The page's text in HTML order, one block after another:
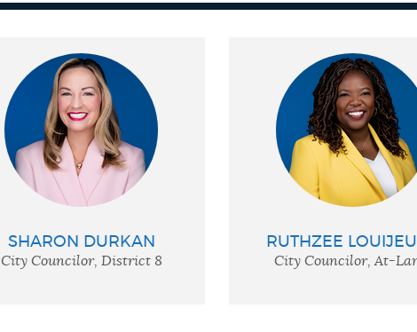
SHARON DURKAN
City Councilor, District 8
RUTHZEE
City Councilor, At-